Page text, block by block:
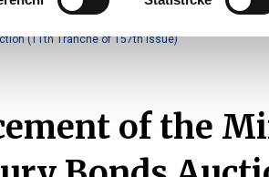
Taxes
Announcements of T-Bonds Auctions
2025
(11th Tranche of 157th Issue)
of the